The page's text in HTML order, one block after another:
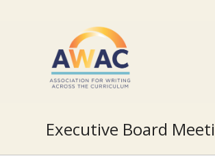
Executive Board